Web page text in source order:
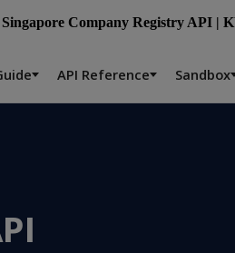
Singapore Company Registry API |
API Reference Sandbox